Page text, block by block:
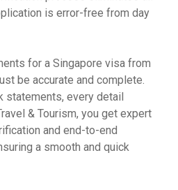
is error-free from day
for a Singapore visa from
be accurate and complete.
statements, every detail
& Tourism, you get expert
and end-to-end
a smooth and quick